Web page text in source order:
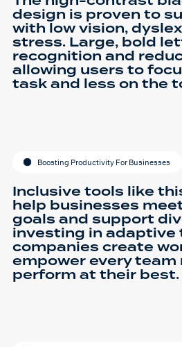
design is proven to
with low vision,
stress. Large, bold
recognition and
allowing users to
task and less on the
Boosting Productivity For Businesses
Inclusive tools like
help businesses
goals and support
investing in adaptive
companies create
empower every
perform at their best.